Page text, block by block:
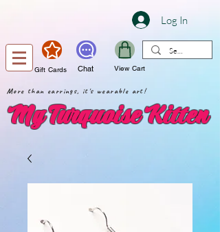
Log In
Gift Cards Chat View Cart
More than earrings, it's wearable art!
My Turquoise Kitten